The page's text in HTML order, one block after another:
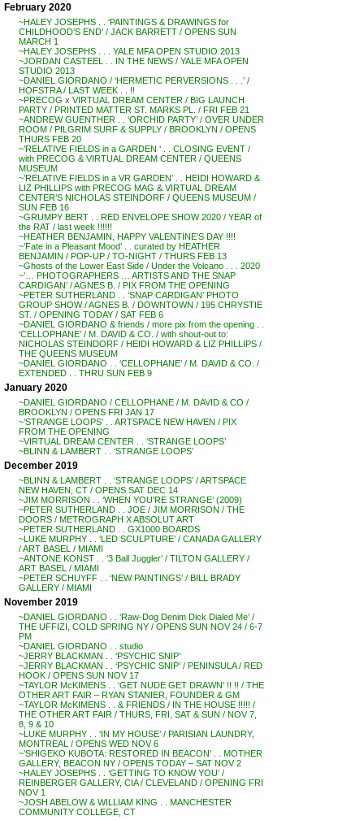
February 2020
~HALEY JOSEPHS . . ‘PAINTINGS & DRAWINGS for
CHILDHOOD’S END’ / JACK BARRETT / OPENS SUN
MARCH 1
~HALEY JOSEPHS . . . YALE MFA OPEN STUDIO 2013
~JORDAN CASTEEL . . IN THE NEWS / YALE MFA OPEN
STUDIO 2013
~DANIEL GIORDANO / ‘HERMETIC PERVERSIONS . . .’ /
HOFSTRA / LAST WEEK . . !!
~PRECOG x VIRTUAL DREAM CENTER / BIG LAUNCH
PARTY / PRINTED MATTER ST. MARKS PL. / FRI FEB 21
~ANDREW GUENTHER . . ‘ORCHID PARTY’ / OVER UNDER
ROOM / PILGRIM SURF & SUPPLY / BROOKLYN / OPENS
THURS FEB 20
~’RELATIVE FIELDS in a GARDEN ‘ . . CLOSING EVENT /
with PRECOG & VIRTUAL DREAM CENTER / QUEENS
MUSEUM
~’RELATIVE FIELDS in a VR GARDEN’ . . HEIDI HOWARD &
LIZ PHILLIPS with PRECOG MAG & VIRTUAL DREAM
CENTER’S NICHOLAS STEINDORF / QUEENS MUSEUM /
SUN FEB 16
~GRUMPY BERT . . RED ENVELOPE SHOW 2020 / YEAR of
the RAT / last week !!!!!!
~HEATHER BENJAMIN, HAPPY VALENTINE’S DAY !!!!
~’Fate in a Pleasant Mood’ . . curated by HEATHER
BENJAMIN / POP-UP / TO-NIGHT / THURS FEB 13
~Ghosts of the Lower East Side / Under the Volcano . . . 2020
~’… PHOTOGRAPHERS … ARTISTS AND THE SNAP
CARDIGAN’ / AGNES B. / PIX FROM THE OPENING
~PETER SUTHERLAND . . ‘SNAP CARDIGAN’ PHOTO
GROUP SHOW / AGNES B. / DOWNTOWN / 195 CHRYSTIE
ST. / OPENING TODAY / SAT FEB 6
~DANIEL GIORDANO & friends / more pix from the opening . .
‘CELLOPHANE’ / M. DAVID & CO. / with shout-out to:
NICHOLAS STEINDORF / HEIDI HOWARD & LIZ PHILLIPS /
THE QUEENS MUSEUM
~DANIEL GIORDANO . . ‘CELLOPHANE’ / M. DAVID & CO. /
EXTENDED . . THRU SUN FEB 9
January 2020
~DANIEL GIORDANO / CELLOPHANE / M. DAVID & CO /
BROOKLYN / OPENS FRI JAN 17
~’STRANGE LOOPS’ . . ARTSPACE NEW HAVEN / PIX
FROM THE OPENING
~VIRTUAL DREAM CENTER . . ‘STRANGE LOOPS’
~BLINN & LAMBERT . . ‘STRANGE LOOPS’
December 2019
~BLINN & LAMBERT . . ‘STRANGE LOOPS’ / ARTSPACE
NEW HAVEN, CT / OPENS SAT DEC 14
~JIM MORRISON . . ‘WHEN YOU’RE STRANGE’ (2009)
~PETER SUTHERLAND . . JOE / JIM MORRISON / THE
DOORS / METROGRAPH X ABSOLUT ART
~PETER SUTHERLAND . . GX1000 BOARDS
~LUKE MURPHY . . ‘LED SCULPTURE’ / CANADA GALLERY
/ ART BASEL / MIAMI
~ANTONE KONST . . ‘3 Ball Juggler’ / TILTON GALLERY /
ART BASEL / MIAMI
~PETER SCHUYFF . . ‘NEW PAINTINGS’ / BILL BRADY
GALLERY / MIAMI
November 2019
~DANIEL GIORDANO . . ‘Raw-Dog Denim Dick Dialed Me’ /
THE UFFIZI, COLD SPRING NY / OPENS SUN NOV 24 / 6-7
PM
~DANIEL GIORDANO . . studio
~JERRY BLACKMAN . . ‘PSYCHIC SNIP’
~JERRY BLACKMAN . . ‘PSYCHIC SNIP’ / PENINSULA / RED
HOOK / OPENS SUN NOV 17
~TAYLOR McKIMENS . . ‘GET NUDE GET DRAWN’ !! !! / THE
OTHER ART FAIR – RYAN STANIER, FOUNDER & GM
~TAYLOR McKIMENS . . & FRIENDS / IN THE HOUSE !!!!! /
THE OTHER ART FAIR / THURS, FRI, SAT & SUN / NOV 7,
8, 9 & 10
~LUKE MURPHY . . ‘IN MY HOUSE’ / PARISIAN LAUNDRY,
MONTREAL / OPENS WED NOV 6
~’SHIGEKO KUBOTA: RESTORED IN BEACON’ . . MOTHER
GALLERY, BEACON NY / OPENS TODAY – SAT NOV 2
~HALEY JOSEPHS . . ‘GETTING TO KNOW YOU’ /
REINBERGER GALLERY, CIA / CLEVELAND / OPENING FRI
NOV 1
~JOSH ABELOW & WILLIAM KING . . MANCHESTER
COMMUNITY COLLEGE, CT